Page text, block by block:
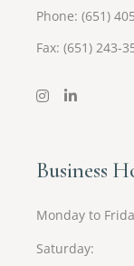
Phone: (651)
Fax: (651) 243-
Business
Monday to
Saturday